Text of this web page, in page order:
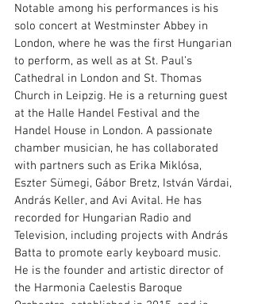
Notable among his performances is his
solo concert at Westminster Abbey in
London, where he was the first Hungarian
to perform, as well as at St. Paul’s
Cathedral in London and St. Thomas
Church in Leipzig. He is a returning guest
at the Halle Handel Festival and the
Handel House in London. A passionate
chamber musician, he has collaborated
with partners such as Erika Miklósa,
Eszter Sümegi, Gábor Bretz, István Várdai,
András Keller, and Avi Avital. He has
recorded for Hungarian Radio and
Television, including projects with András
Batta to promote early keyboard music.
He is the founder and artistic director of
the Harmonia Caelestis Baroque